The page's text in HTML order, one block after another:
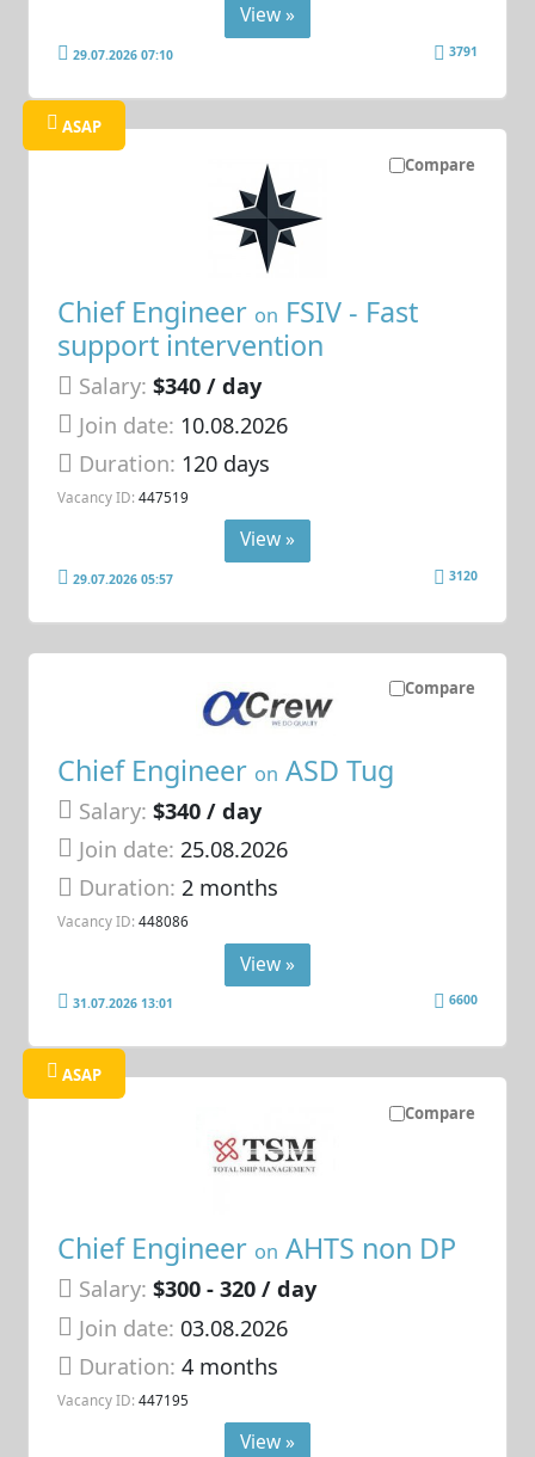
View »
29.07.2026 07:10 3791
Compare
ASAP
Chief Engineer on FSIV - Fast
support intervention
Salary: $340 / day
Join date: 10.08.2026
Duration: 120 days
Vacancy ID: 447519
View »
29.07.2026 05:57 3120
Compare
Chief Engineer on ASD Tug
Salary: $340 / day
Join date: 25.08.2026
Duration:2 months
Vacancy ID: 448086
View »
31.07.2026 13:01 6600
Compare
ASAP
Chief Engineer on AHTS non DP
Salary: $300 - 320 / day
Join date: 03.08.2026
Duration:4 months
Vacancy ID: 447195
View »